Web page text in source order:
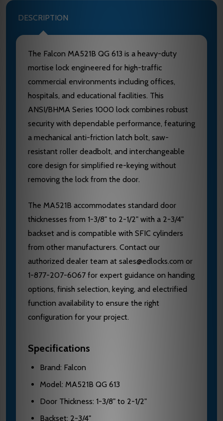
DESCRIPTION
The Falcon MA521B QG 613 is a heavy-duty
mortise lock engineered for high-traffic
commercial environments including offices,
hospitals, and educational facilities. This
ANSI/BHMA Series 1000 lock combines robust
security with dependable performance, featuring
a mechanical anti-friction latch bolt, saw-
resistant roller deadbolt, and interchangeable
core design for simplified re-keying without
removing the lock from the door.
The MA521B accommodates standard door
thicknesses from 1-3/8" to 2-1/2" with a 2-3/4"
backset and is compatible with SFIC cylinders
from other manufacturers. Contact our
authorized dealer team at sales@edlocks.com or
1-877-207-6067 for expert guidance on handing
options, finish selection, keying, and electrified
function availability to ensure the right
configuration for your project.
Specifications
Brand: Falcon
Model: MA521B QG 613
Door Thickness: 1-3/8" to 2-1/2"
Backset: 2-3/4"